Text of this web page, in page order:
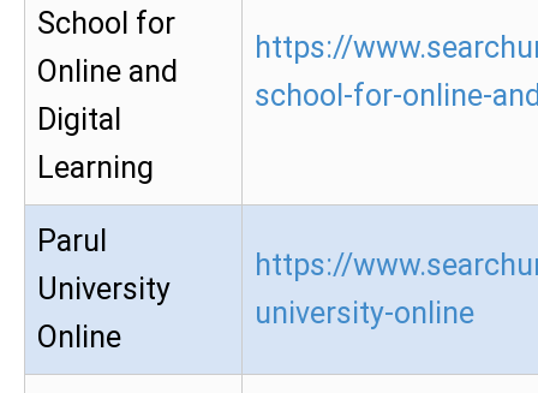
School for
Online and
Digital
Learning
https://
school-for-online-
Parul
University
Online
https://
university-online